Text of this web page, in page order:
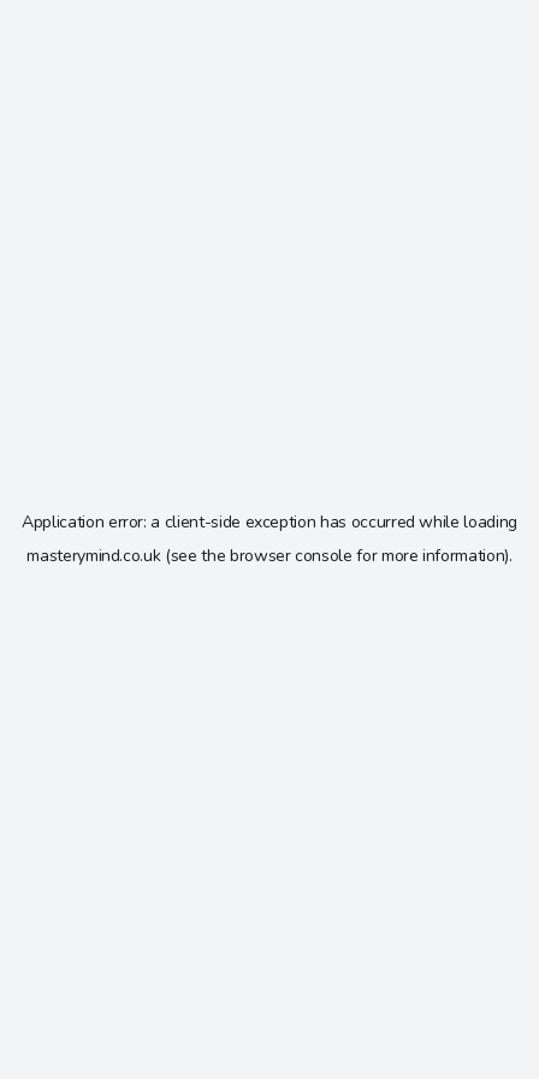
Application error: a client-side exception has occurred while loading
masterymind.co.uk(see the browser console for more information).